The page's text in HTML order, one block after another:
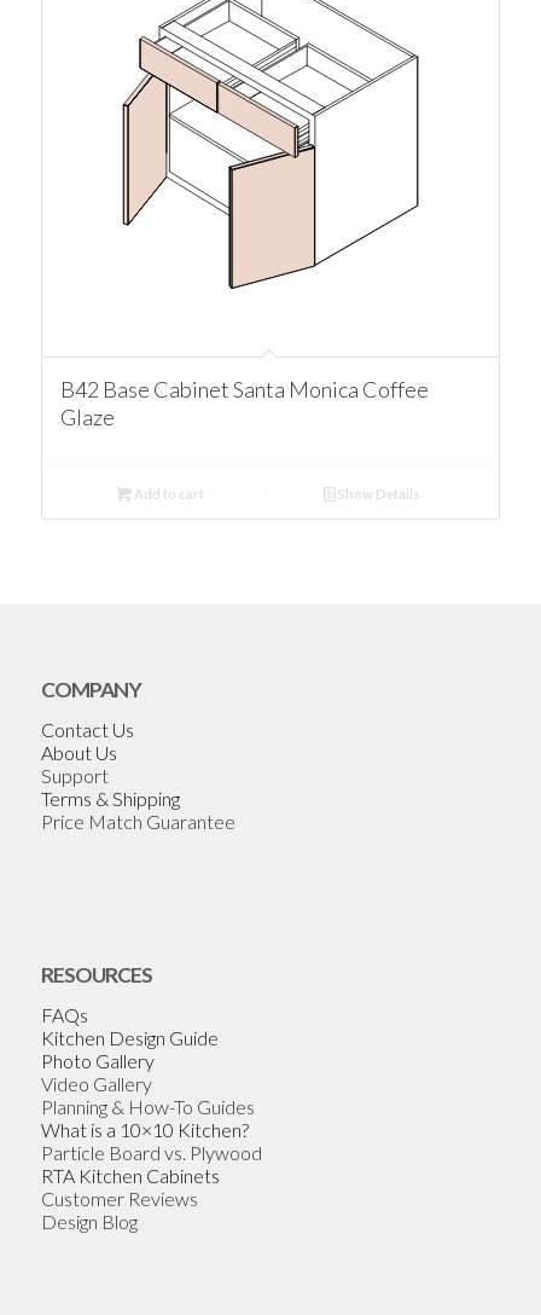
B42 Base Cabinet Santa Monica Coffee
Glaze
Add to cart Show Details
COMPANY
Contact Us
About Us
Support
Terms & Shipping
Price Match Guarantee
RESOURCES
FAQs
Kitchen Design Guide
Photo Gallery
Video Gallery
Planning & How-To Guides
What is a 10×10 Kitchen?
Particle Board vs. Plywood
RTA Kitchen Cabinets
Customer Reviews
Design Blog